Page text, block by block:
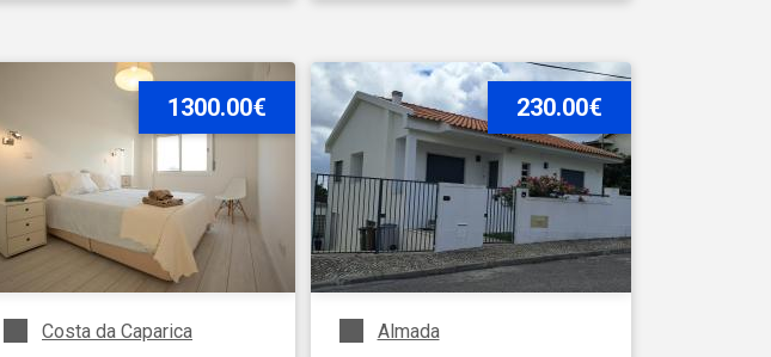
SEE ACCOMMODATION SEE ACCOMMODATION
1300.00€
Costa da Caparica
230.00€
Almada